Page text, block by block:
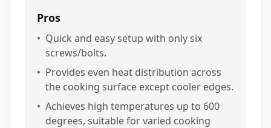
Pros
• Quick and easy setup with only six
screws/bolts.
• Provides even heat distribution across
the cooking surface except cooler edges.
• Achieves high temperatures up to 600
degrees, suitable for varied cooking